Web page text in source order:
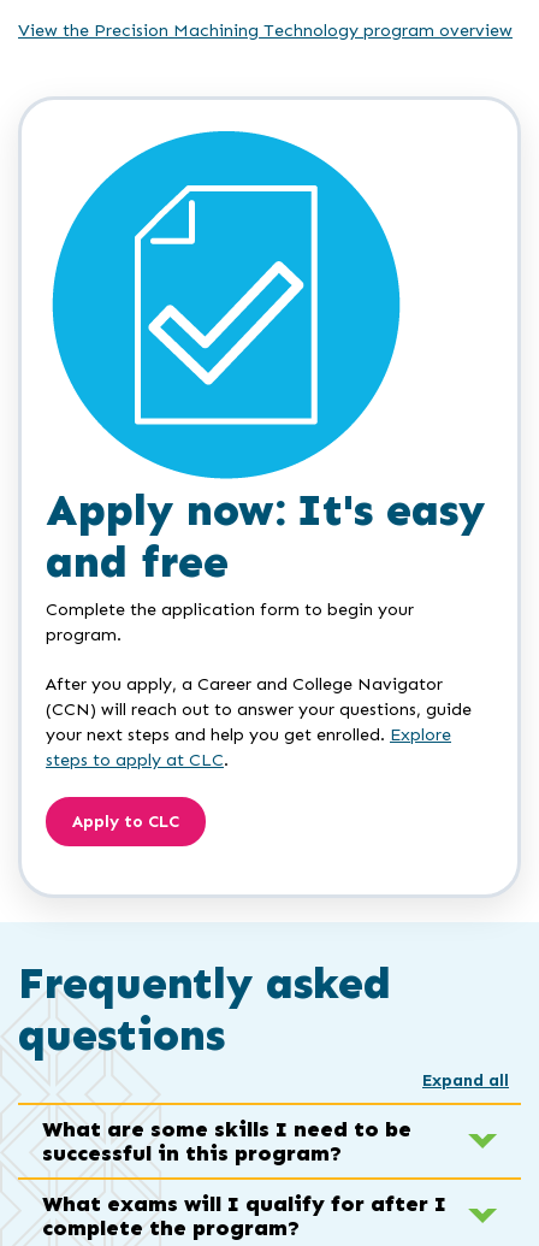
View the Precision Machining Technology program overview
Apply now: It's easy
and free
Complete the application form to begin your
program.
After you apply, a Career and College Navigator
(CCN) will reach out to answer your questions, guide
your next steps and help you get enrolled. Explore
steps to apply at CLC.
Apply to CLC
Frequently asked
questions
Expand all
What are some skills I need to be
successful in this program?
What exams will I qualify for after I
complete the program?